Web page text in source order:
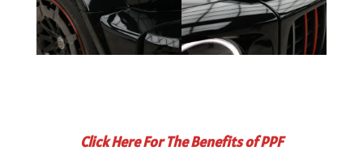
Click Here For The Benefits of PPF